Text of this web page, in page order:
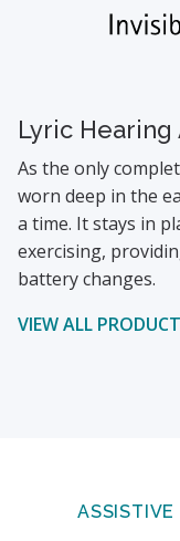
Lyric Hearing
As the only
worn deep in the
a time. It stays in
exercising,
battery changes.
VIEW ALL